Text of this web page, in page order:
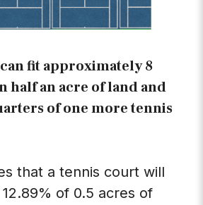
fit approximately 8
half an acre of land and
of one more tennis
that a tennis court will
of 0.5 acres of